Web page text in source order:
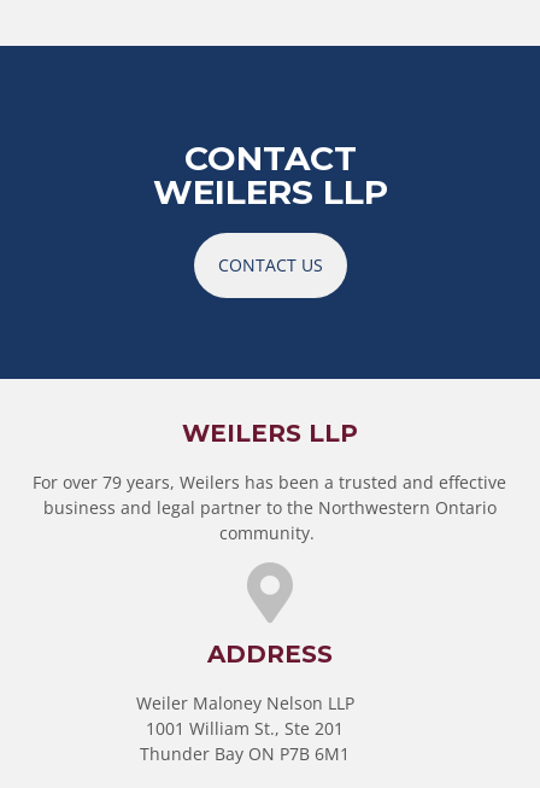
CONTACT
WEILERS LLP
CONTACT US
WEILERS LLP
For over 79 years, Weilers has been a trusted and effective
business and legal partner to the Northwestern Ontario
community.
ADDRESS
Weiler Maloney Nelson LLP
1001 William St., Ste 201
Thunder Bay ON P7B 6M1